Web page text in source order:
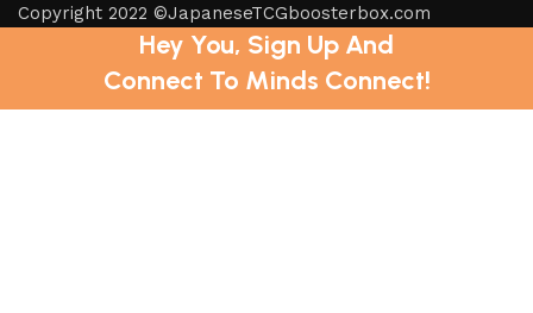
Copyright 2022 ©JapaneseTCGboosterbox.com
Hey You, Sign Up And
Connect To Minds Connect!